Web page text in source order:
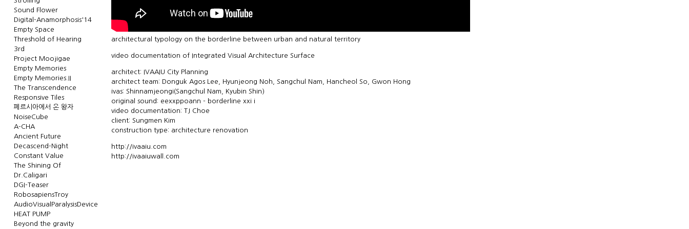
Sound Flower
Digital-Anamorphosis'14
Empty Space
Threshold of Hearing
3rd
Project Moojigae
Empty Memories
Empty Memories.II
The Transcendence
Responsive Tiles
페르시아에서 온 왕자
NoiseCube
A-CHA
Ancient Future
Decascend-Night
Constant Value
The Shining Of
Dr.Caligari
DGI-Teaser
RobosapiensTroy
AudioVisualParalysisDevice
HEAT PUMP
Beyond the gravity
architectural typology on the borderline between urban and natural territory
video documentation of Integrated Visual Architecture Surface
architect: IVAAIU City Planning
architect team: Donguk Agos Lee, Hyunjeong Noh, Sangchul Nam, Hancheol So, Gwon Hong
ivas: Shinnamjeongi(Sangchul Nam, Kyubin Shin)
original sound: eexxppoann - borderline xxi i
video documentation: TJ Choe
client: Sungmen Kim
construction type: architecture renovation
http://ivaaiu.com
http://ivaaiuwall.com